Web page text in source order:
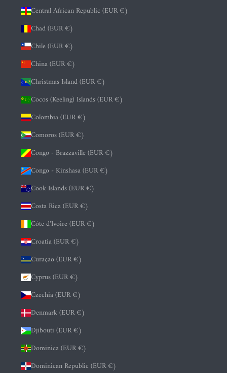
Central African Republic (EUR €)
Chad (EUR €)
Chile (EUR €)
China (EUR €)
Christmas Island (EUR €)
Cocos (Keeling) Islands (EUR €)
Colombia (EUR €)
Comoros (EUR €)
Congo - Brazzaville (EUR €)
Congo - Kinshasa (EUR €)
Cook Islands (EUR €)
Costa Rica (EUR €)
Côte d’Ivoire (EUR €)
Croatia (EUR €)
Curaçao (EUR €)
Cyprus (EUR €)
Czechia (EUR €)
Denmark (EUR €)
Djibouti (EUR €)
Dominica (EUR €)
Dominican Republic (EUR €)